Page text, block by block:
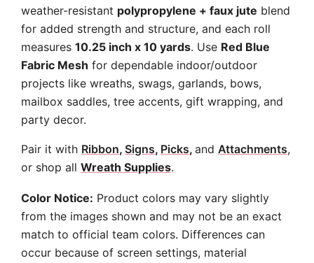
weather-resistant polypropylene + faux jute blend
for added strength and structure, and each roll
measures 10.25 inch x 10 yards. Use Red Blue
Fabric Mesh for dependable indoor/outdoor
projects like wreaths, swags, garlands, bows,
mailbox saddles, tree accents, gift wrapping, and
party decor.
Pair it with Ribbon, Signs, Picks, and Attachments,
or shop all Wreath Supplies.
Color Notice: Product colors may vary slightly
from the images shown and may not be an exact
match to official team colors. Differences can
occur because of screen settings, material